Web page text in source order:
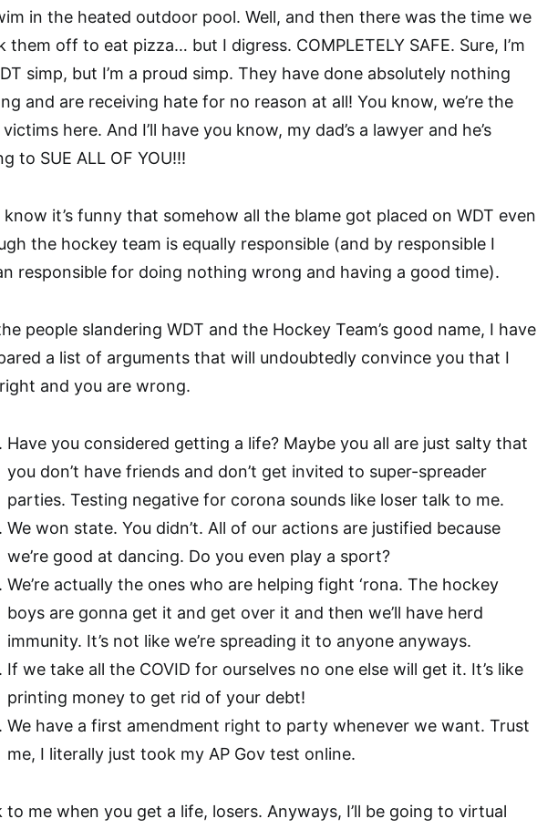
in the heated outdoor pool. Well, and then there was the time we
them off to eat pizza… but I digress. COMPLETELY SAFE. Sure, I’m
simp, but I’m a proud simp. They have done absolutely nothing
and are receiving hate for no reason at all! You know, we’re the
victims here. And I’ll have you know, my dad’s a lawyer and he’s
to SUE ALL OF YOU!!!
know it’s funny that somehow all the blame got placed on WDT even
the hockey team is equally responsible (and by responsible I
responsible for doing nothing wrong and having a good time).
people slandering WDT and the Hockey Team’s good name, I have
a list of arguments that will undoubtedly convince you that I
and you are wrong.
Have you considered getting a life? Maybe you all are just salty that
you don’t have friends and don’t get invited to super-spreader
parties. Testing negative for corona sounds like loser talk to me.
We won state. You didn’t. All of our actions are justified because
we’re good at dancing. Do you even play a sport?
We’re actually the ones who are helping fight ‘rona. The hockey
boys are gonna get it and get over it and then we’ll have herd
immunity. It’s not like we’re spreading it to anyone anyways.
If we take all the COVID for ourselves no one else will get it. It’s like
printing money to get rid of your debt!
We have a first amendment right to party whenever we want. Trust
me, I literally just took my AP Gov test online.
to me when you get a life, losers. Anyways, I’ll be going to virtual